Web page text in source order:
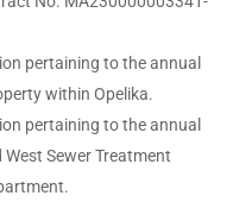
pertaining to the annual
within Opelika.
pertaining to the annual
Sewer Treatment